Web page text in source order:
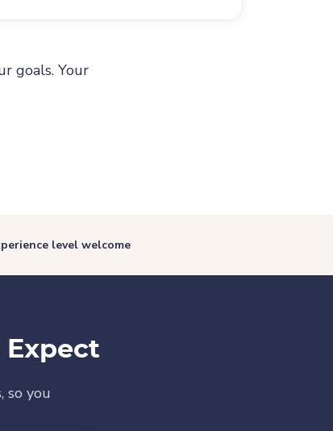
goals. Your
level welcome
Expect
so you